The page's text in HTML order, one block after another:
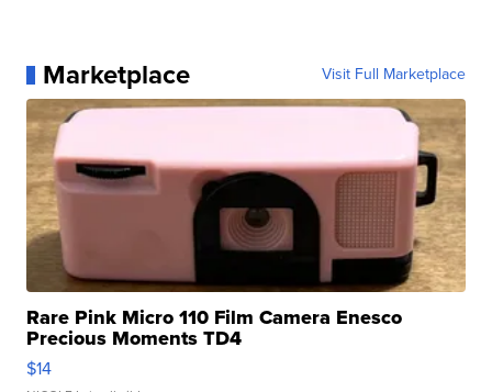
Marketplace Visit Full Marketplace
Rare Pink Micro 110 Film Camera Enesco
Precious Moments TD4
$14